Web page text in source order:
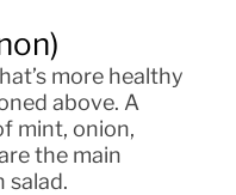
more healthy
above. A
mint, onion,
the main
salad.